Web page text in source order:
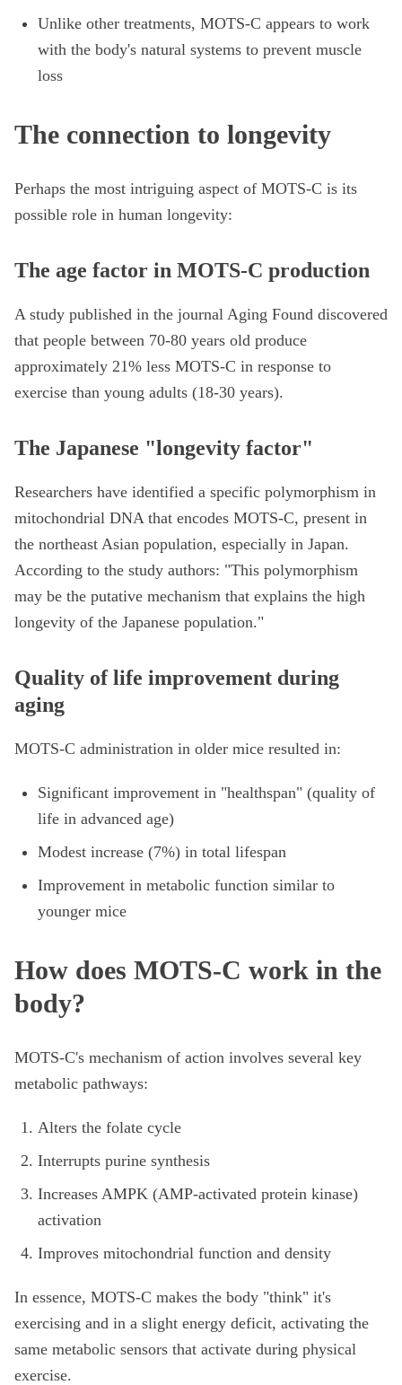
Unlike other treatments, MOTS-C appears to work
with the body's natural systems to prevent muscle
loss
The connection to longevity
Perhaps the most intriguing aspect of MOTS-C is its
possible role in human longevity:
The age factor in MOTS-C production
A study published in the journal Aging Found discovered
that people between 70-80 years old produce
approximately 21% less MOTS-C in response to
exercise than young adults (18-30 years).
The Japanese "longevity factor"
Researchers have identified a specific polymorphism in
mitochondrial DNA that encodes MOTS-C, present in
the northeast Asian population, especially in Japan.
According to the study authors: "This polymorphism
may be the putative mechanism that explains the high
longevity of the Japanese population."
Quality of life improvement during
aging
MOTS-C administration in older mice resulted in:
Significant improvement in "healthspan" (quality of
life in advanced age)
Modest increase (7%) in total lifespan
Improvement in metabolic function similar to
younger mice
How does MOTS-C work in the
body?
MOTS-C's mechanism of action involves several key
metabolic pathways:
Alters the folate cycle
Interrupts purine synthesis
Increases AMPK (AMP-activated protein kinase)
activation
Improves mitochondrial function and density
In essence, MOTS-C makes the body "think" it's
exercising and in a slight energy deficit, activating the
same metabolic sensors that activate during physical
exercise.